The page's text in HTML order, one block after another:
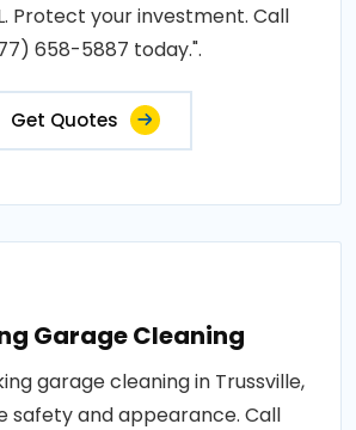
Protect your investment. Call
658-5887 today.".
Get Quotes
Garage Cleaning
garage cleaning in Trussville,
safety and appearance. Call